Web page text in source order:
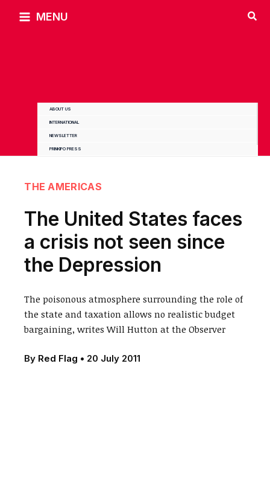
MENU
ABOUT US
INTERNATIONAL
NEWSLETTER
PRINKIPO PRESS
THE AMERICAS
The United States faces
a crisis not seen since
the Depression
The poisonous atmosphere surrounding the role of
the state and taxation allows no realistic budget
bargaining, writes Will Hutton at the Observer
By Red Flag • 20 July 2011